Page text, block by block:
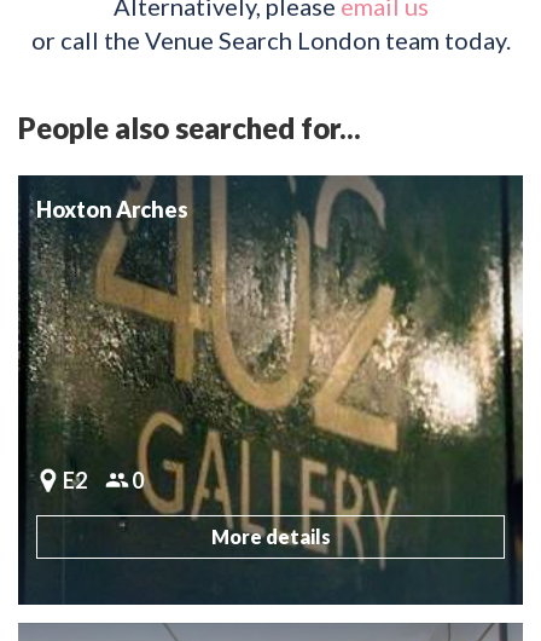
Alternatively, please email us
or call the Venue Search London team today.
People also searched for...
Hoxton Arches
E2 0
More details